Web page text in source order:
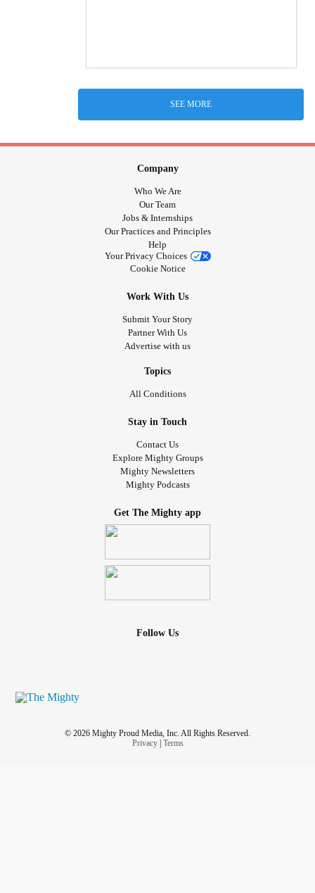
SEE MORE
Company
Who We Are
Our Team
Jobs & Internships
Our Practices and Principles
Help
Your Privacy Choices
Cookie Notice
Work With Us
Submit Your Story
Partner With Us
Advertise with us
Topics
All Conditions
Stay in Touch
Contact Us
Explore Mighty Groups
Mighty Newsletters
Mighty Podcasts
Get The Mighty app
Follow Us
© 2026 Mighty Proud Media, Inc. All Rights Reserved.
Privacy| Terms